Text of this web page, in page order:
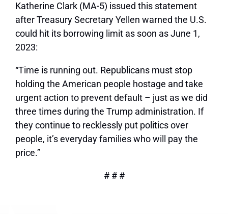
Katherine Clark (MA-5) issued this statement
after Treasury Secretary Yellen warned the U.S.
could hit its borrowing limit as soon as June 1,
2023:
“Time is running out. Republicans must stop
holding the American people hostage and take
urgent action to prevent default – just as we did
three times during the Trump administration. If
they continue to recklessly put politics over
people, it’s everyday families who will pay the
price.”
# # #